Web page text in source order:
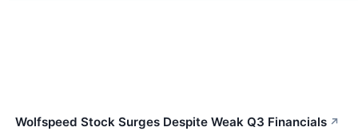
Wolfspeed Stock Surges Despite Weak Q3 Financials ↗